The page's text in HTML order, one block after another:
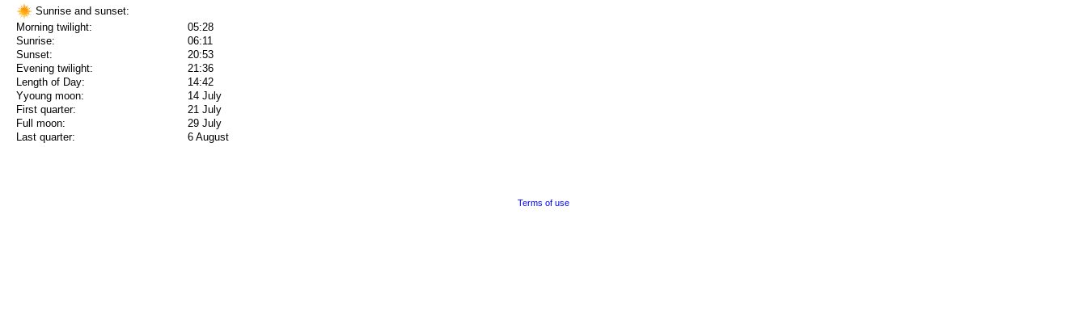
Sunrise and sunset:
Morning twilight:
05:28
Sunrise:
06:11
Sunset:
20:53
Evening twilight:
21:36
Length of Day:
14:42
Yyoung moon:
14 July
First quarter:
21 July
Full moon:
29 July
Last quarter:
6 August
Terms of use